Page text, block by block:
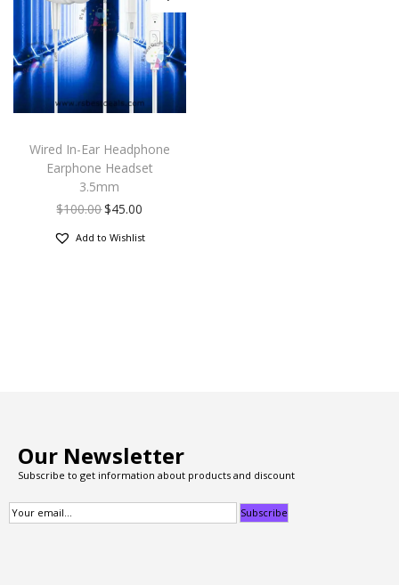
Wired In-Ear Headphone
Earphone Headset
3.5mm
$100.00$45.00
Add to Wishlist
Our Newsletter
Subscribe to get information about products and discount